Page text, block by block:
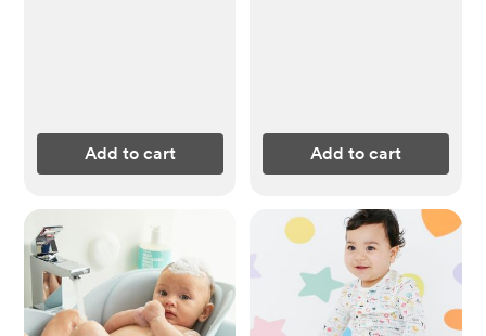
Add to cart Add to cart